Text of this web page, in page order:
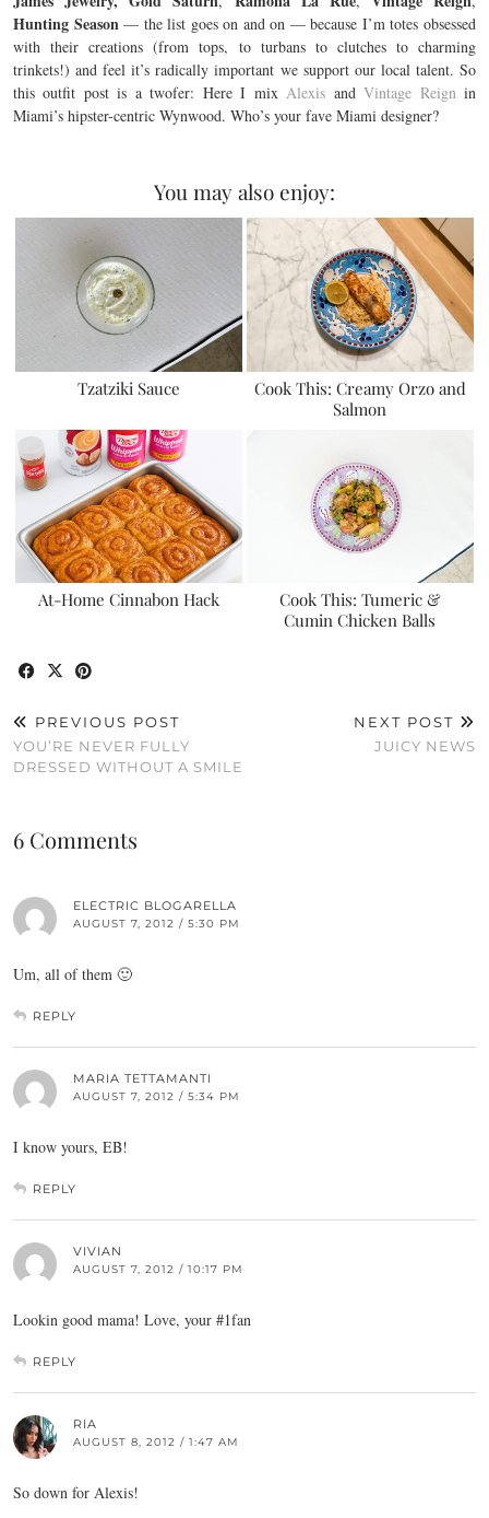
Hunting Season— the list goes on and on — because I’m totes obsessed
with their creations (from tops, to turbans to clutches to charming
trinkets!) and feel it’s radically important we support our local talent. So
this outfit post is a twofer: Here I mixAlexis andVintage Reignin
Miami’s hipster-centric Wynwood. Who’s your fave Miami designer?
You may also enjoy:
Tzatziki Sauce
Cook This: Creamy Orzo and
Salmon
At-Home Cinnabon Hack
Cook This: Tumeric &
Cumin Chicken Balls
PREVIOUS POST
YOU’RE NEVER FULLY
DRESSED WITHOUT A SMILE
NEXT POST
JUICY NEWS
6 Comments
ELECTRIC BLOGARELLA
AUGUST 7, 2012 / 5:30 PM
Um, all of them 🙂
REPLY
MARIA TETTAMANTI
AUGUST 7, 2012 / 5:34 PM
I know yours, EB!
REPLY
VIVIAN
AUGUST 7, 2012 / 10:17 PM
Lookin good mama! Love, your #1fan
REPLY
RIA
AUGUST 8, 2012 / 1:47 AM
So down for Alexis!